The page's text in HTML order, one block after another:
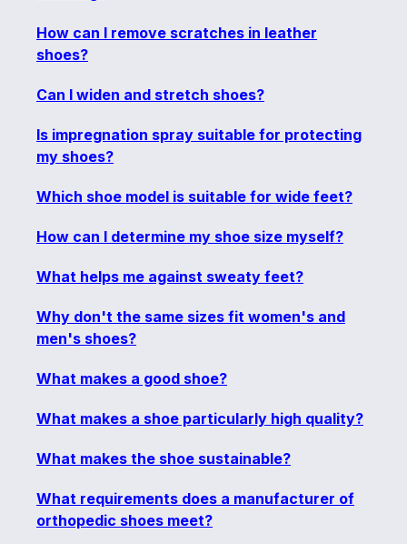
How can I remove scratches in leather
shoes?
Can I widen and stretch shoes?
Is impregnation spray suitable for protecting
my shoes?
Which shoe model is suitable for wide feet?
How can I determine my shoe size myself?
What helps me against sweaty feet?
Why don't the same sizes fit women's and
men's shoes?
What makes a good shoe?
What makes a shoe particularly high quality?
What makes the shoe sustainable?
What requirements does a manufacturer of
orthopedic shoes meet?